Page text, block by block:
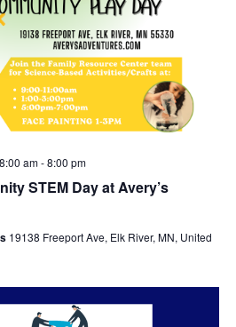
STEM Day at Avery’s
am-8:00 pm
19138 Freeport Ave, Elk River, MN, United